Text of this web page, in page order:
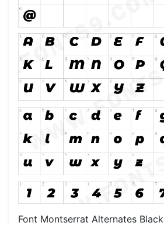
Font Montserrat Alternates Black